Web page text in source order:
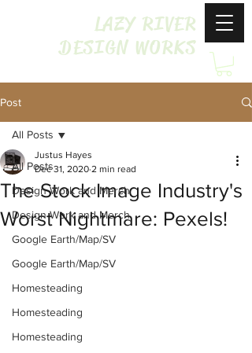
LAZY RIVER
DESIGN WORKS
Post
All Posts
Design Work and Merch
Design Work and Merch
Google Earth/Map/SV
Google Earth/Map/SV
Homesteading
Homesteading
Homesteading
All Posts
The Stock Image Industry's
Worst Nightmare: Pexels!
Justus Hayes
Dec 31, 2020 2 min read